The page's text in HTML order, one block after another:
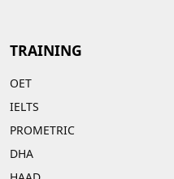
TRAINING
OET
IELTS
PROMETRIC
DHA